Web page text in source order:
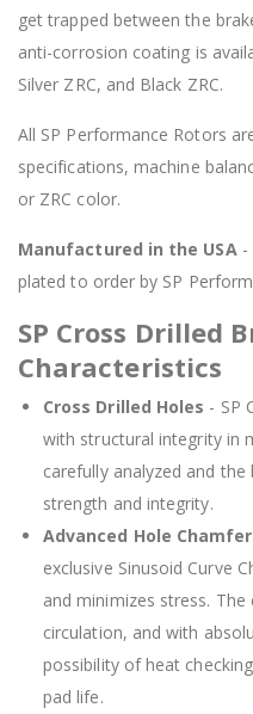
get trapped between the
anti-corrosion coating is
Silver ZRC, and Black ZRC.
All SP Performance Rotors
specifications, machine
or ZRC color.
Manufactured in the USA-
plated to order by SP
SP Cross Drilled
Characteristics
Cross Drilled Holes - SP
with structural integrity in
carefully analyzed and
strength and integrity.
Advanced Hole
exclusive Sinusoid Curve
and minimizes stress.
circulation, and with
possibility of heat
pad life.